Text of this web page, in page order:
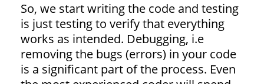
So, we start writing the code and testing
is just testing to verify that everything
works as intended. Debugging, i.e
removing the bugs (errors) in your code
is a significant part of the process. Even